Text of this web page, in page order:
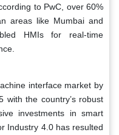
to PwC, over 60%
areas like Mumbai and
HMIs for real-time
interface market by
with the country’s robust
investments in smart
Industry 4.0 has resulted